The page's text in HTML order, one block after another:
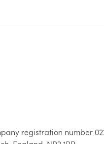
registration number